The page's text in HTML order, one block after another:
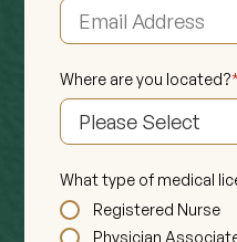
Where are you located?
What type of medical
Registered Nurse
Physician